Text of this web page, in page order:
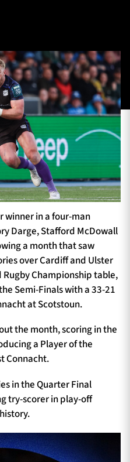
winner in a four-man
Darge, Stafford McDowall
a month that saw
over Cardiff and Ulster
Championship table,
Semi-Finals with a 33-21
at Scotstoun.
the month, scoring in the
a Player of the
Connacht.
in the Quarter Final
try-scorer in play-off